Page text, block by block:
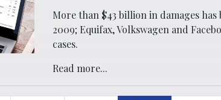
More than $43 billion in damages
2009; Equifax, Volkswagen and
cases.
Read more...